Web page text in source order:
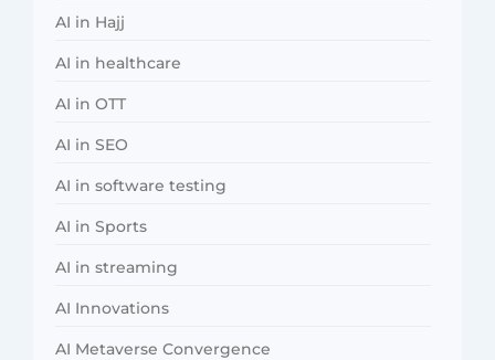
AI in Hajj
AI in healthcare
AI in OTT
AI in SEO
AI in software testing
AI in Sports
AI in streaming
AI Innovations
AI Metaverse Convergence